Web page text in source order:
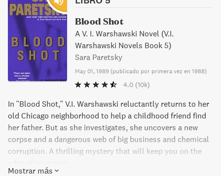
Blood Shot
A V. I. Warshawski Novel (V.I.
Warshawski Novels Book 5)
Sara Paretsky
May 01, 1989 (publicado por primera vez en 1988)
4.0 (10k)
In "Blood Shot," V.I. Warshawski reluctantly returns to her
old Chicago neighborhood to help a childhood friend find
her father. But as she investigates, she uncovers a new
corpse and a dangerous web of big business and chemical
corruption. A thrilling mystery that will keep you on the
Mostrar más